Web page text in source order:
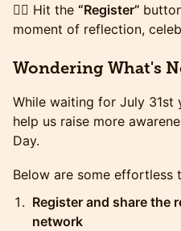
👉🏾 Hit the “Register”
moment of reflection,
Wondering What's
​​​While waiting for July
help us raise more
Day.
​​​Below are some effortless
Register and share the
network